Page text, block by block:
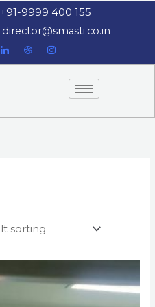
+91-9999 400 155
director@smasti.co.in